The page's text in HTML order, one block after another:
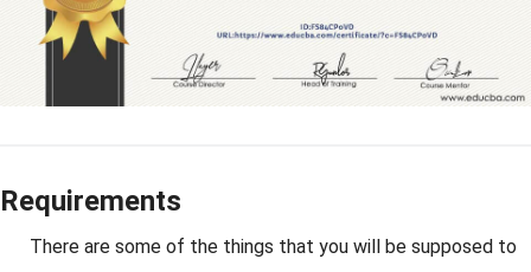
Requirements
There are some of the things that you will be supposed to